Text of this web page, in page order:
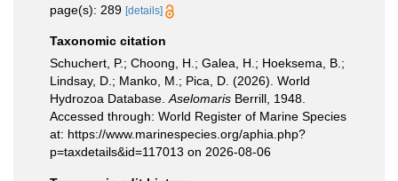
page(s): 289 [details]
Taxonomic citation
Schuchert, P.; Choong, H.; Galea, H.; Hoeksema, B.;
Lindsay, D.; Manko, M.; Pica, D. (2026). World
Hydrozoa Database. Aselomaris Berrill, 1948.
Accessed through: World Register of Marine Species
at: https://www.marinespecies.org/aphia.php?
p=taxdetails&id=117013 on 2026-08-06